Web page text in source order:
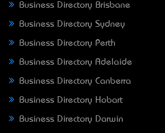
Business Directory Brisbane
Business Directory Sydney
Business Directory Perth
Business Directory Adelaide
Business Directory Canberra
Business Directory Hobart
Business Directory Darwin